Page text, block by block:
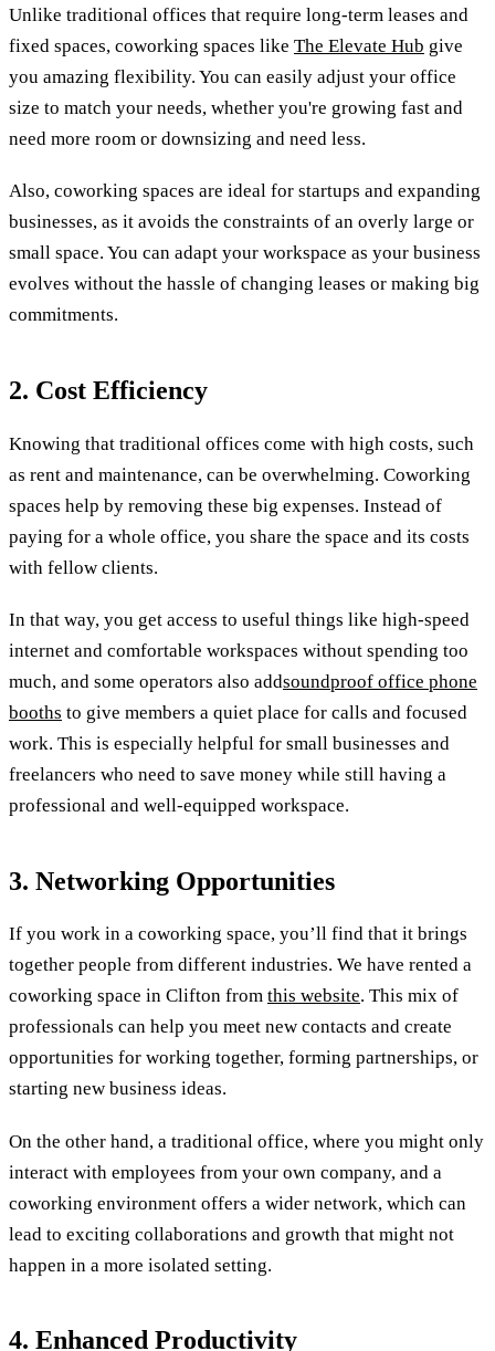
Unlike traditional offices that require long-term leases and
fixed spaces, coworking spaces like The Elevate Hub give
you amazing flexibility. You can easily adjust your office
size to match your needs, whether you're growing fast and
need more room or downsizing and need less.
Also, coworking spaces are ideal for startups and expanding
businesses, as it avoids the constraints of an overly large or
small space. You can adapt your workspace as your business
evolves without the hassle of changing leases or making big
commitments.
2. Cost Efficiency
Knowing that traditional offices come with high costs, such
as rent and maintenance, can be overwhelming. Coworking
spaces help by removing these big expenses. Instead of
paying for a whole office, you share the space and its costs
with fellow clients.
In that way, you get access to useful things like high-speed
internet and comfortable workspaces without spending too
much, and some operators also addsoundproof office phone
booths to give members a quiet place for calls and focused
work. This is especially helpful for small businesses and
freelancers who need to save money while still having a
professional and well-equipped workspace.
3. Networking Opportunities
If you work in a coworking space, you’ll find that it brings
together people from different industries. We have rented a
coworking space in Clifton from this website. This mix of
professionals can help you meet new contacts and create
opportunities for working together, forming partnerships, or
starting new business ideas.
On the other hand, a traditional office, where you might only
interact with employees from your own company, and a
coworking environment offers a wider network, which can
lead to exciting collaborations and growth that might not
happen in a more isolated setting.
4. Enhanced Productivity